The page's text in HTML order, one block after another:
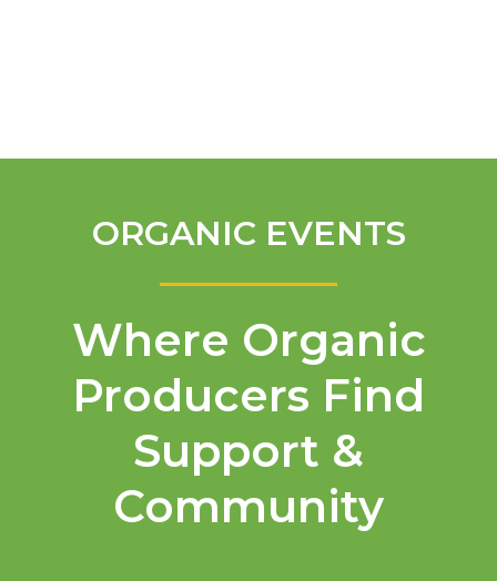
ORGANIC EVENTS
Where Organic
Producers Find
Support &
Community